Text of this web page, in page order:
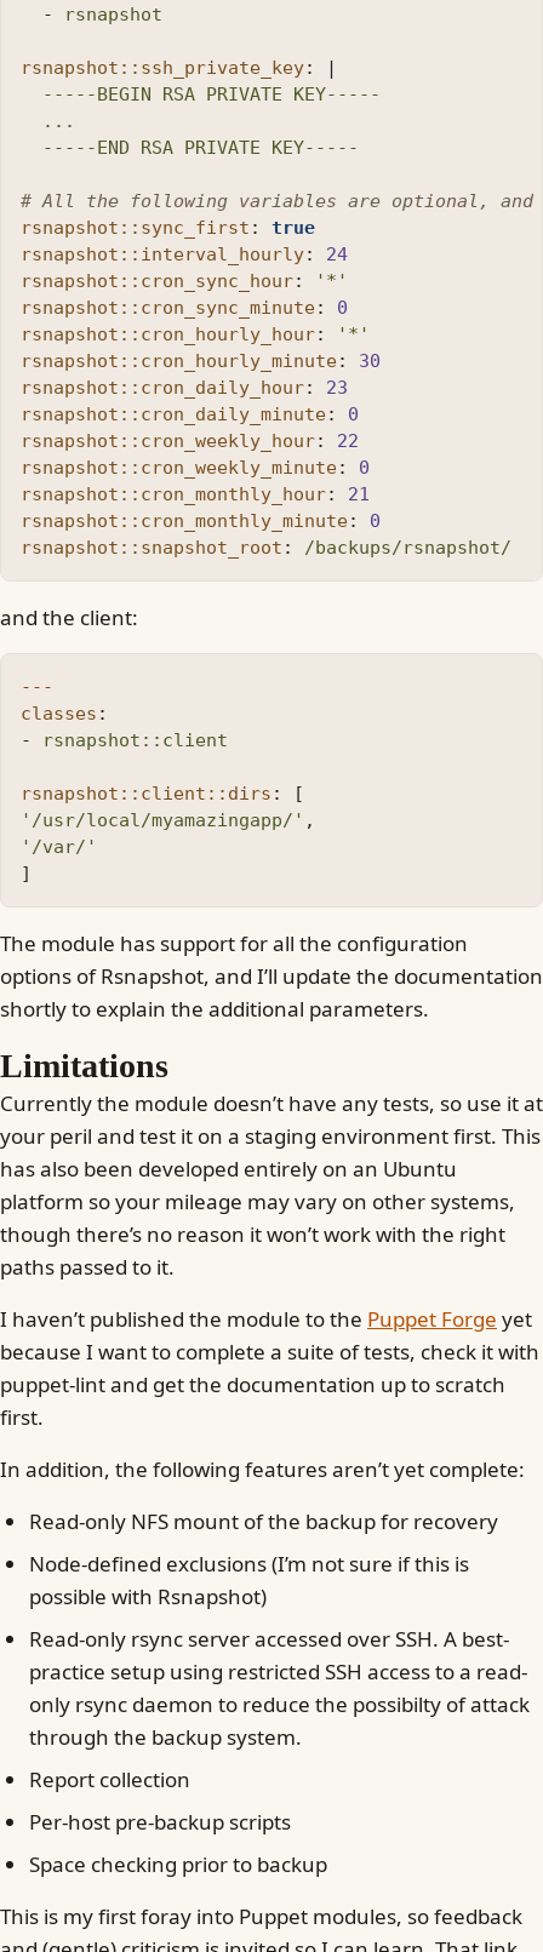
-
rsnapshot
rsnapshot::ssh_private_key:
|
-----BEGIN RSA PRIVATE KEY-----
...
-----END RSA PRIVATE KEY-----
# All the following variables are optional,
rsnapshot::sync_first :
true
rsnapshot::interval_hourly:
24
rsnapshot::cron_sync_hour: ' *'
rsnapshot::cron_sync_minute:
0
rsnapshot::cron_hourly_hour: ' *'
rsnapshot::cron_hourly_minute:
30
rsnapshot::cron_daily_hour:
23
rsnapshot::cron_daily_minute:
0
rsnapshot::cron_weekly_hour:
22
rsnapshot::cron_weekly_minute:
0
rsnapshot::cron_monthly_hour:
21
rsnapshot::cron_monthly_minute:
0
rsnapshot::snapshot_root : /backups/rsnapshot/
and the client:
---
classes :
-
rsnapshot::client
rsnapshot::client::dirs :
[
' /usr/local/myamazingapp/' ,
' /var/'
]
The module has support for all the configuration
options of Rsnapshot, and I’ll update the documentation
shortly to explain the additional parameters.
Limitations
Currently the module doesn’t have any tests, so use it at
your peril and test it on a staging environment first. This
has also been developed entirely on an Ubuntu
platform so your mileage may vary on other systems,
though there’s no reason it won’t work with the right
paths passed to it.
I haven’t published the module to the Puppet Forge yet
because I want to complete a suite of tests, check it with
puppet-lint and get the documentation up to scratch
first.
In addition, the following features aren’t yet complete:
Read-only NFS mount of the backup for recovery
Node-defined exclusions (I’m not sure if this is
possible with Rsnapshot)
Read-only rsync server accessed over SSH. A best-
practice setup using restricted SSH access to a read-
only rsync daemon to reduce the possibilty of attack
through the backup system.
Report collection
Per-host pre-backup scripts
Space checking prior to backup
This is my first foray into Puppet modules, so feedback